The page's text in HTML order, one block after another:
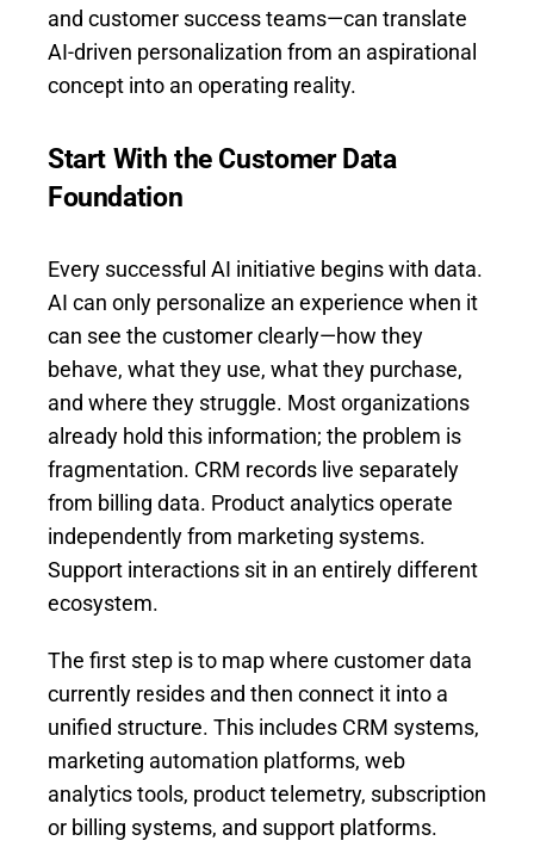
and customer success teams—can translate
AI-driven personalization from an aspirational
concept into an operating reality.
Start With the Customer Data
Foundation
Every successful AI initiative begins with data.
AI can only personalize an experience when it
can see the customer clearly—how they
behave, what they use, what they purchase,
and where they struggle. Most organizations
already hold this information; the problem is
fragmentation. CRM records live separately
from billing data. Product analytics operate
independently from marketing systems.
Support interactions sit in an entirely different
ecosystem.
The first step is to map where customer data
currently resides and then connect it into a
unified structure. This includes CRM systems,
marketing automation platforms, web
analytics tools, product telemetry, subscription
or billing systems, and support platforms.